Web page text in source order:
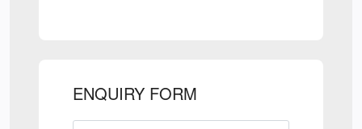
ENQUIRY FORM